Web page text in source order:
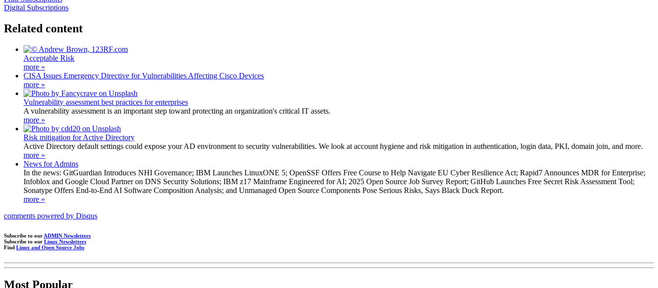
Digital Subscriptions
Related content
Acceptable Risk
more »
CISA Issues Emergency Directive for Vulnerabilities Affecting Cisco Devices
more »
Vulnerability assessment best practices for enterprises
A vulnerability assessment is an important step toward protecting an organization's critical IT assets.
more »
Risk mitigation for Active Directory
Active Directory default settings could expose your AD environment to security vulnerabilities. We look at account hygiene and risk mitigation in authentication, login data, PKI, domain join, and more.
more »
News for Admins
In the news: GitGuardian Introduces NHI Governance; IBM Launches LinuxONE 5; OpenSSF Offers Free Course to Help Navigate EU Cyber Resilience Act; Rapid7 Announces MDR for Enterprise;
Infoblox and Google Cloud Partner on DNS Security Solutions; IBM z17 Mainframe Engineered for AI; 2025 Open Source Job Survey Report; GitHub Launches Free Secret Risk Assessment Tool;
Sonatype Offers End-to-End AI Software Composition Analysis; and Unmanaged Open Source Components Pose Serious Risks, Says Black Duck Report.
more »
comments powered by Disqus
Subscribe to our ADMIN Newsletters
Subscribe to our Linux Newsletters
Find Linux and Open Source Jobs
Most Popular